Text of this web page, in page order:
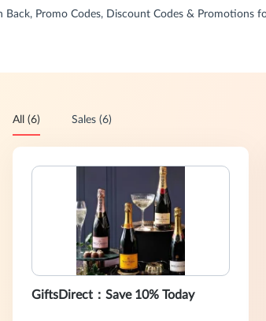
Back, Promo Codes, Discount Codes & Promotions
All (6) Sales (6)
GiftsDirect：Save 10% Today